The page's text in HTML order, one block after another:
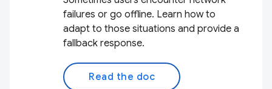
failures or go offline. Learn how to
adapt to those situations and provide a
fallback response.
Read the doc